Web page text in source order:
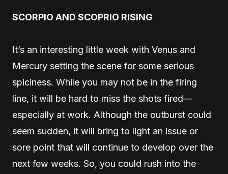
SCORPIO AND SCOPRIO RISING
It’s an interesting little week with Venus and
Mercury setting the scene for some serious
spiciness. While you may not be in the firing
line, it will be hard to miss the shots fired—
especially at work. Although the outburst could
seem sudden, it will bring to light an issue or
sore point that will continue to develop over the
next few weeks. So, you could rush into the